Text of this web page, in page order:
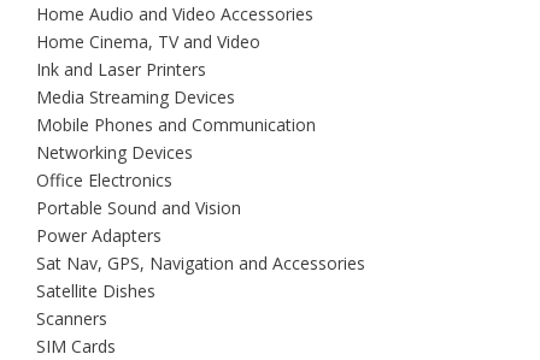
Home Audio and Video Accessories
Home Cinema, TV and Video
Ink and Laser Printers
Media Streaming Devices
Mobile Phones and Communication
Networking Devices
Office Electronics
Portable Sound and Vision
Power Adapters
Sat Nav, GPS, Navigation and Accessories
Satellite Dishes
Scanners
SIM Cards